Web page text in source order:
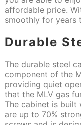
affordable price.
smoothly for years
Durable
The durable steel
component of the
providing quiet
that the MLV gas
The cabinet is built
are up to 70%